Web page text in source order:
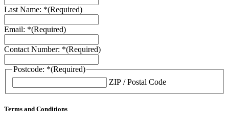
Last Name: *(Required)
Email: *(Required)
Contact Number: *(Required)
Postcode: *(Required)
ZIP / Postal Code
Terms and Conditions